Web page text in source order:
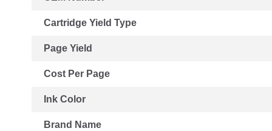
Cartridge Yield Type
Page Yield
Cost Per Page
Ink Color
Brand Name